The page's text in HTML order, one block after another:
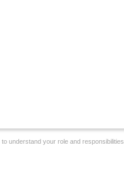
to understand your role and